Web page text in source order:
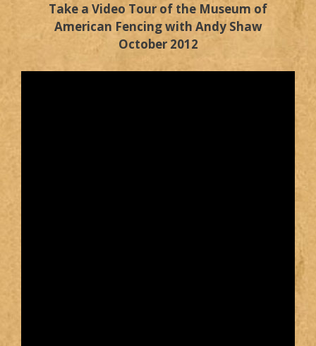
Take a Video Tour of the Museum of
American Fencing with Andy Shaw
October 2012